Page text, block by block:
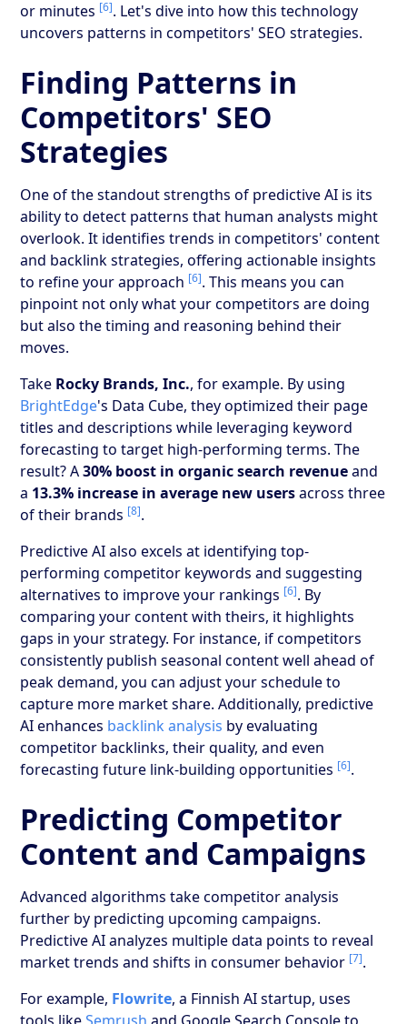
or minutes [6]. Let's dive into how this technology
uncovers patterns in competitors' SEO strategies.
Finding Patterns in
Competitors' SEO
Strategies
One of the standout strengths of predictive AI is its
ability to detect patterns that human analysts might
overlook. It identifies trends in competitors' content
and backlink strategies, offering actionable insights
to refine your approach [6]. This means you can
pinpoint not only what your competitors are doing
but also the timing and reasoning behind their
moves.
Take Rocky Brands, Inc., for example. By using
BrightEdge's Data Cube, they optimized their page
titles and descriptions while leveraging keyword
forecasting to target high-performing terms. The
result? A30% boost in organic search revenueand
a 13.3% increase in average new usersacross three
of their brands [8].
Predictive AI also excels at identifying top-
performing competitor keywords and suggesting
alternatives to improve your rankings [6]. By
comparing your content with theirs, it highlights
gaps in your strategy. For instance, if competitors
consistently publish seasonal content well ahead of
peak demand, you can adjust your schedule to
capture more market share. Additionally, predictive
AI enhances backlink analysis by evaluating
competitor backlinks, their quality, and even
forecasting future link-building opportunities [6].
Predicting Competitor
Content and Campaigns
Advanced algorithms take competitor analysis
further by predicting upcoming campaigns.
Predictive AI analyzes multiple data points to reveal
market trends and shifts in consumer behavior [7].
For example, Flowrite, a Finnish AI startup, uses